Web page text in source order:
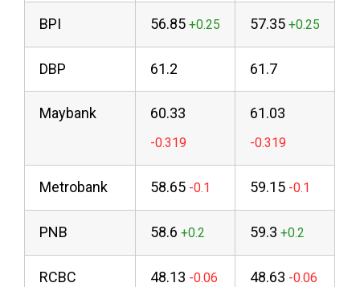
BPI 56.85 57.35
DBP 61.2 61.7
Maybank 60.33 61.03
Metrobank 58.65 59.15
PNB 58.6 59.3
RCBC 48.13 48.63